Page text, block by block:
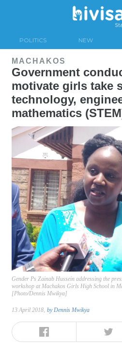
POLITICS NEW
MACHAKOS
Government
motivate girls take
technology,
mathematics
Gender Ps Zainab Hussein addressing the
workshop at Machakos Girls High School in
[Photo/Dennis Mwikya]
13 April 2018, by Dennis Mwikya